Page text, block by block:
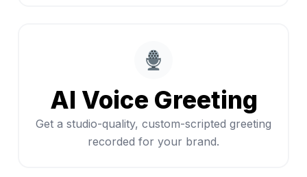
AI Voice Greeting
Get a studio-quality, custom-scripted greeting
recorded for your brand.